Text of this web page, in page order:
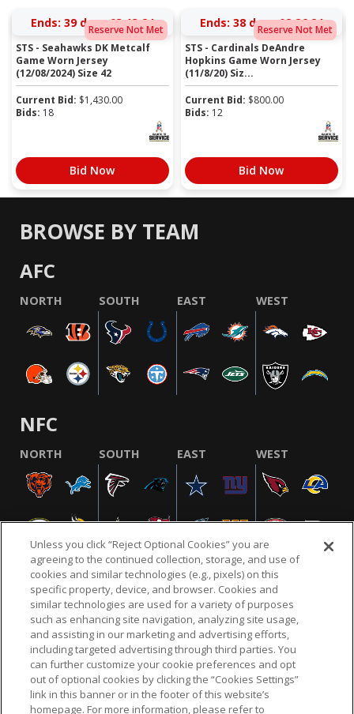
Reserve Not Met
Ends: 39 days 03:13:23
STS - Seahawks DK Metcalf
Game Worn Jersey
(12/08/2024) Size 42
Current Bid: $1,430.00
Bids: 18
Bid Now
Reserve Not Met
Ends: 38 days 02:26:23
STS - Cardinals DeAndre
Hopkins Game Worn Jersey
(11/8/20) Siz...
Current Bid: $800.00
Bids: 12
Bid Now
BROWSE BY TEAM
AFC
NORTH SOUTH EAST WEST
NFC
NORTH SOUTH EAST WEST
NFL.COM FAQ PRIVACY POLICY TERMS & CONDITIONS
CUSTOMER SERVICE YOUR PRIVACY CHOICES COOKIE SETTINGS
AD CHOICES
Unless you click “Reject Optional Cookies” you are
agreeing to the continued collection, storage, and use of
cookies and similar technologies (e.g., pixels) on this
specific property, device, and browser. Cookies and
similar technologies are used for a variety of purposes
such as enhancing site navigation, analyzing site usage,
and assisting in our marketing and advertising efforts,
including targeted advertising through third parties. You
can further customize your cookie preferences and opt
out of optional cookies by clicking the “Cookies Settings”
link in this banner or in the footer of this website’s
homepage. For more information, please refer to